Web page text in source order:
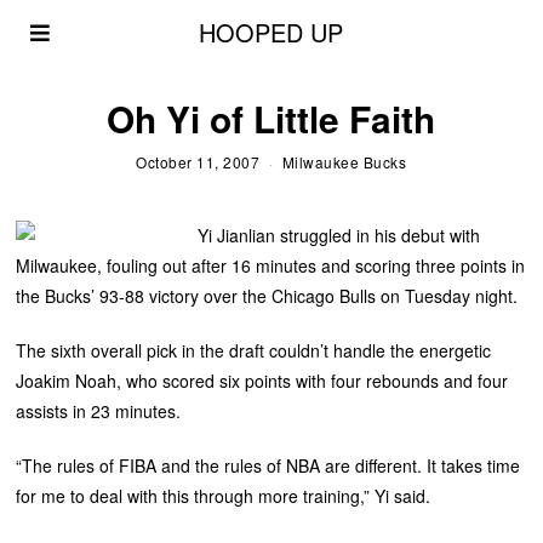
HOOPED UP
Oh Yi of Little Faith
October 11, 2007 Milwaukee Bucks
Yi Jianlian struggled in his debut with
Milwaukee, fouling out after 16 minutes and scoring three points in
the Bucks’ 93-88 victory over the Chicago Bulls on Tuesday night.
The sixth overall pick in the draft couldn’t handle the energetic
Joakim Noah, who scored six points with four rebounds and four
assists in 23 minutes.
“The rules of FIBA and the rules of NBA are different. It takes time
for me to deal with this through more training,” Yi said.